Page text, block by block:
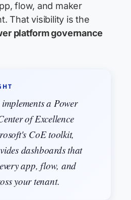
flow, and maker
That visibility is the
platform governance
a Power
of Excellence
CoE toolkit,
dashboards that
app, flow, and
your tenant.